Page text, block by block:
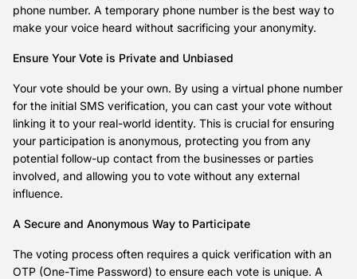
phone number. A temporary phone number is the best way to
make your voice heard without sacrificing your anonymity.
Ensure Your Vote is Private and Unbiased
Your vote should be your own. By using a virtual phone number
for the initial SMS verification, you can cast your vote without
linking it to your real-world identity. This is crucial for ensuring
your participation is anonymous, protecting you from any
potential follow-up contact from the businesses or parties
involved, and allowing you to vote without any external
influence.
A Secure and Anonymous Way to Participate
The voting process often requires a quick verification with an
OTP (One-Time Password) to ensure each vote is unique. A